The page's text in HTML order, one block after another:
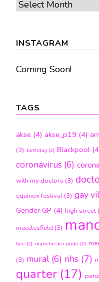
Archives
INSTAGRAM
Coming Soon!
TAGS
akse (4) akse_p19 (4)
(3) birthday(2) Blackpool
coronavirus (6)
with my doctors (3)
equinox festival (3) gay
Gender GP (4) high street
macclesfield (3)
bee (2) manchester pride (2)
(3) mural (6) nhs (7)
quarter (17)